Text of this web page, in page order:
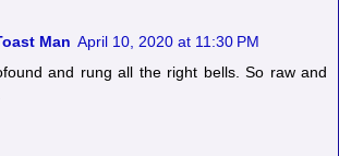
Man April 10, 2020 at 11:30 PM
and rung all the right bells. So raw and